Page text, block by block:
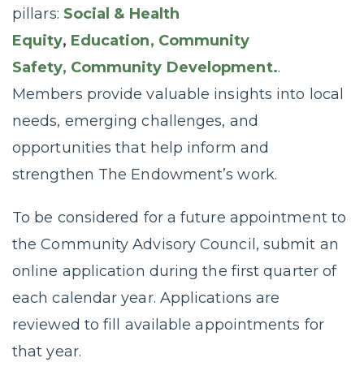
pillars: Social & Health
Equity, Education, Community
Safety, Community Development..
Members provide valuable insights into local
needs, emerging challenges, and
opportunities that help inform and
strengthen The Endowment’s work.
To be considered for a future appointment to
the Community Advisory Council, submit an
online application during the first quarter of
each calendar year. Applications are
reviewed to fill available appointments for
that year.